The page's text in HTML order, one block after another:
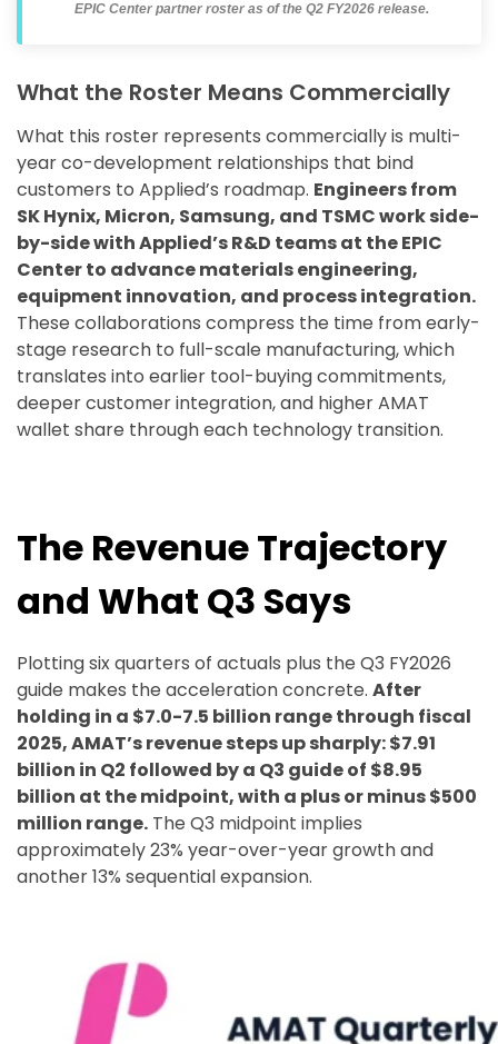
EPIC Center partner roster as of the Q2 FY2026 release.
What the Roster Means Commercially
What this roster represents commercially is multi-
year co-development relationships that bind
customers to Applied’s roadmap. Engineers from
SK Hynix, Micron, Samsung, and TSMC work side-
by-side with Applied’s R&D teams at the EPIC
Center to advance materials engineering,
equipment innovation, and process integration.
These collaborations compress the time from early-
stage research to full-scale manufacturing, which
translates into earlier tool-buying commitments,
deeper customer integration, and higher AMAT
wallet share through each technology transition.
The Revenue Trajectory
and What Q3 Says
Plotting six quarters of actuals plus the Q3 FY2026
guide makes the acceleration concrete. After
holding in a $7.0-7.5 billion range through fiscal
2025, AMAT’s revenue steps up sharply: $7.91
billion in Q2 followed by a Q3 guide of $8.95
billion at the midpoint, with a plus or minus $500
million range. The Q3 midpoint implies
approximately 23% year-over-year growth and
another 13% sequential expansion.